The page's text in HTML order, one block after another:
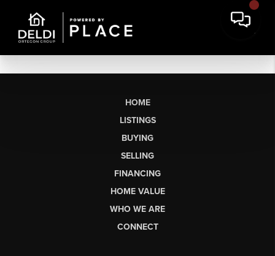
HOME
LISTINGS
BUYING
SELLING
FINANCING
HOME VALUE
WHO WE ARE
CONNECT